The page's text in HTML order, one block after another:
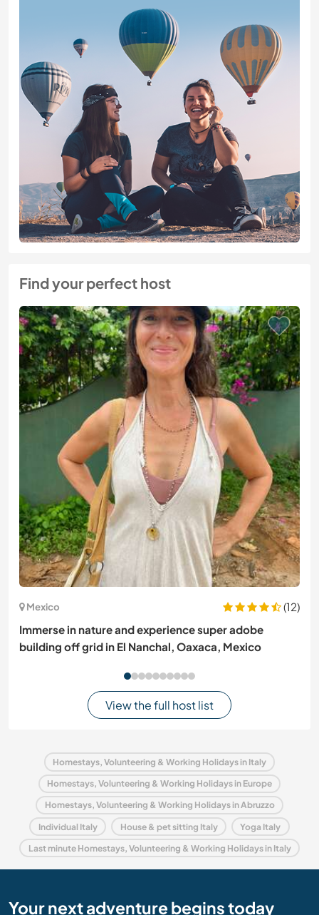
Find your perfect host
Mexico
(12)
Immerse in nature and experience super adobe
building off grid in El Nanchal, Oaxaca, Mexico
View the full host list
Homestays, Volunteering & Working Holidays in Italy
Homestays, Volunteering & Working Holidays in Europe
Homestays, Volunteering & Working Holidays in Abruzzo
Individual Italy House & pet sitting Italy Yoga Italy
Last minute Homestays, Volunteering & Working Holidays in Italy
Your next adventure begins today